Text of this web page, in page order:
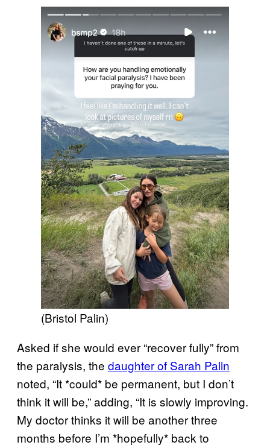
(Bristol Palin)
Asked if she would ever “recover fully” from
the paralysis, the daughter of Sarah Palin
noted, “It *could* be permanent, but I don’t
think it will be,” adding, “It is slowly improving.
My doctor thinks it will be another three
months before I’m *hopefully* back to